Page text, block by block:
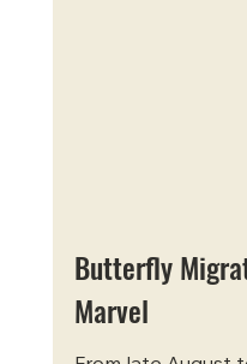
Butterfly
Marvel